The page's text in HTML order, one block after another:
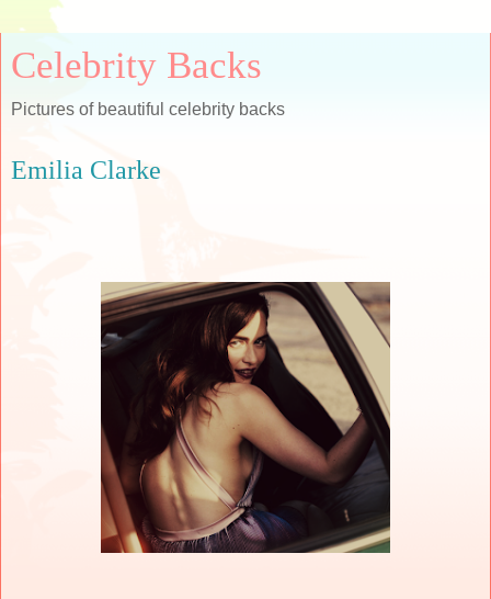
Celebrity Backs
Pictures of beautiful celebrity backs
Emilia Clarke